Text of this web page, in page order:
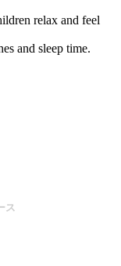
relax and feel
and sleep time.
ス